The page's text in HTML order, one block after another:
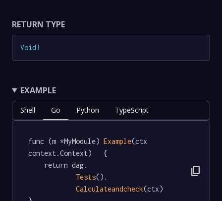
RETURN TYPE
Void !
EXAMPLE
Shell Go Python TypeScript
func (m *MyModule) Example(ctx
context.Context)   {
Tests().
Calculateandcheck(ctx)
content_copy